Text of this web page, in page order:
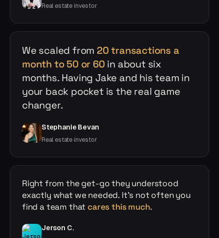
Real estate investor
We scaled from 20 transactions a
month to 50 or 60 in about six
months. Having Jake and his team in
your back pocket is the real game
changer.
Stephanie Bevan
Real estate investor
Right from the get-go they understood
exactly what we needed. It's not often you
find a team that cares this much.
Jerson C.